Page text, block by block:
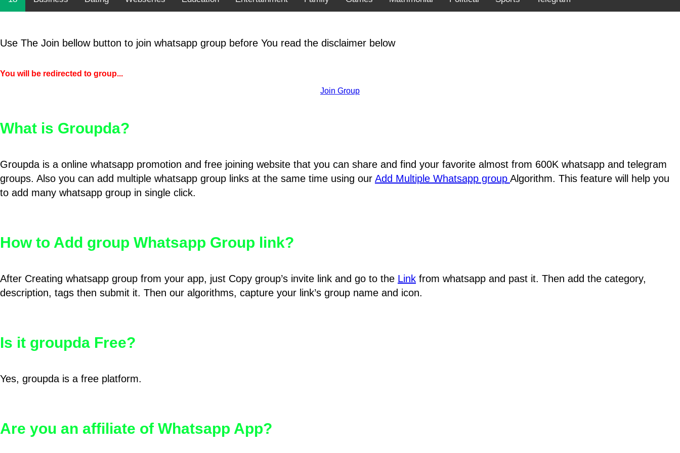
Use The Join bellow button to join whatsapp group before You read the disclaimer below
You will be redirected to group...
Join Group
What is Groupda?
Groupda is a online whatsapp promotion and free joining website that you can share and find your favorite almost from 600K whatsapp and telegram
groups. Also you can add multiple whatsapp group links at the same time using our Add Multiple Whatsapp group Algorithm. This feature will help you
to add many whatsapp group in single click.
How to Add group Whatsapp Group link?
After Creating whatsapp group from your app, just Copy group’s invite link and go to the Link from whatsapp and past it. Then add the category,
description, tags then submit it. Then our algorithms, capture your link’s group name and icon.
Is it groupda Free?
Yes, groupda is a free platform.
Are you an affiliate of Whatsapp App?